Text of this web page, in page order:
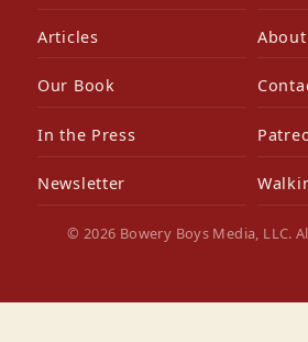
Articles
Our Book
In the Press
Newsletter
© 2026 Bowery Boys Media, LLC.